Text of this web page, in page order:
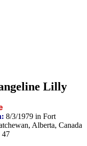
Lilly
8/3/1979 in Fort
Alberta, Canada
47